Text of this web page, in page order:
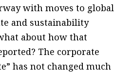
newsletter
with moves to global
and sustainability
about how that
The corporate
has not changed much